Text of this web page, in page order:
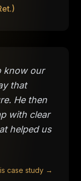
know our
that
He then
with clear
helped us
case study →